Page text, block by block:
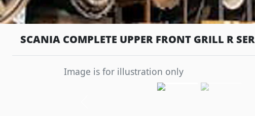
SCANIA COMPLETE UPPER FRONT GRILL R
Image is for illustration only